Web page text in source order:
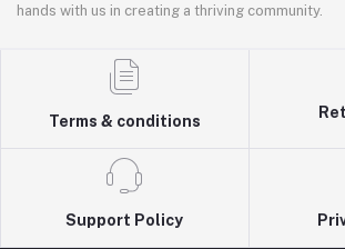
hands with us in creating a thriving community.
Terms & conditions
Support Policy